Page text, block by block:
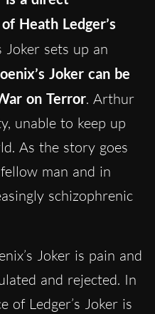
Heath Ledger’s
Joker sets up an
Joker can be
on Terror. Arthur
unable to keep up
As the story goes
man and in
schizophrenic
Joker is pain and
and rejected. In
of Ledger’s Joker is